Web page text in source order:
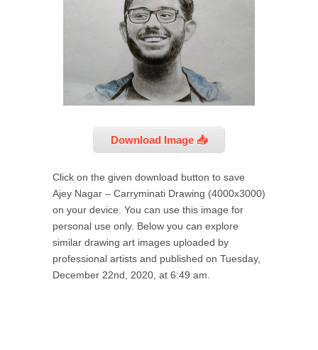
Download Image 📥
Click on the given download button to save
Ajey Nagar – Carryminati Drawing (4000x3000)
on your device. You can use this image for
personal use only. Below you can explore
similar drawing art images uploaded by
professional artists and published on Tuesday,
December 22nd, 2020, at 6:49 am.